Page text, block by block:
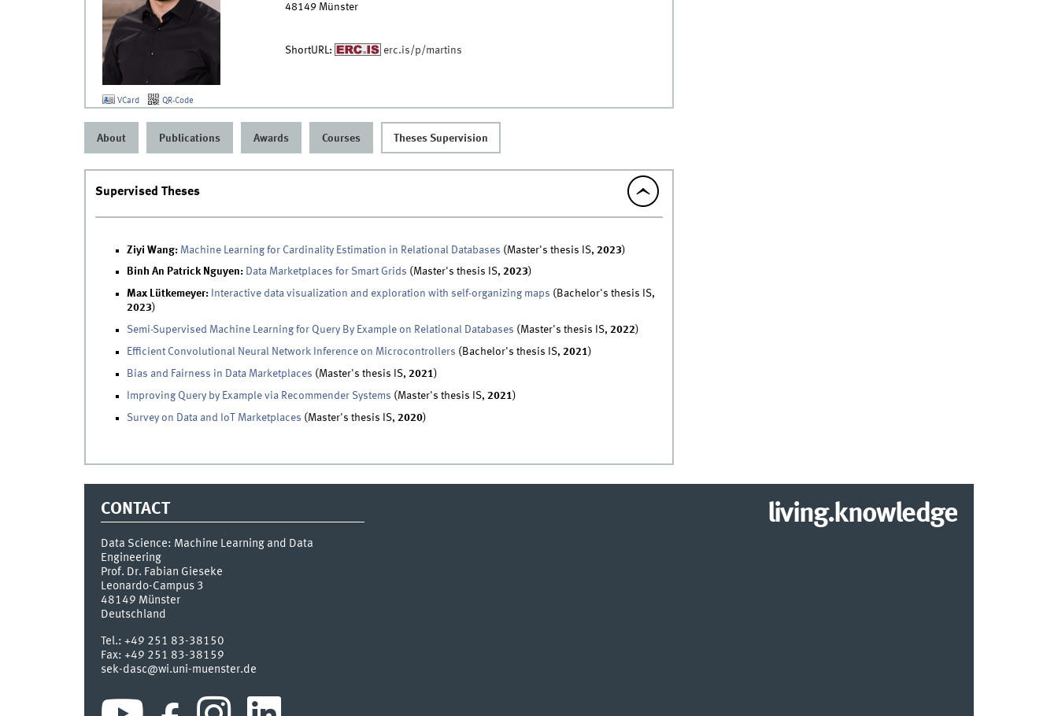
VCard QR-Code
48149 Münster
ShortURL: erc.is/p/martins
About Publications Awards Courses Theses Supervision
Supervised Theses
Ziyi Wang: Machine Learning for Cardinality Estimation in Relational Databases (Master's thesis IS, 2023)
Binh An Patrick Nguyen: Data Marketplaces for Smart Grids (Master's thesis IS, 2023)
Max Lütkemeyer: Interactive data visualization and exploration with self-organizing maps (Bachelor's thesis IS,
2023)
Semi-Supervised Machine Learning for Query By Example on Relational Databases (Master's thesis IS, 2022)
Efficient Convolutional Neural Network Inference on Microcontrollers (Bachelor's thesis IS, 2021)
Bias and Fairness in Data Marketplaces (Master's thesis IS, 2021)
Improving Query by Example via Recommender Systems (Master's thesis IS, 2021)
Survey on Data and IoT Marketplaces (Master's thesis IS, 2020)
CONTACT
Data Science: Machine Learning and Data
Engineering
Prof. Dr. Fabian Gieseke
Leonardo-Campus 3
48149 Münster
Deutschland
Tel.: +49 251 83-38150
Fax: +49 251 83-38159
sek-dasc@wi.uni-muenster.de
living.knowledge